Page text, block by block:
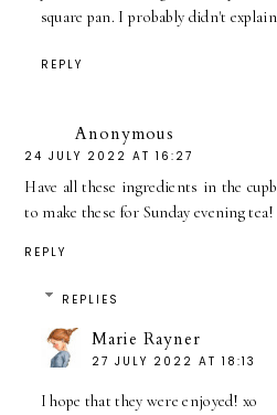
square pan. I probably didn't
REPLY
Anonymous
24 JULY 2022 AT 16:27
Have all these ingredients in the
to make these for Sunday evening tea!
REPLY
REPLIES
Marie Rayner
27 JULY 2022 AT 18:13
I hope that they were enjoyed! xo